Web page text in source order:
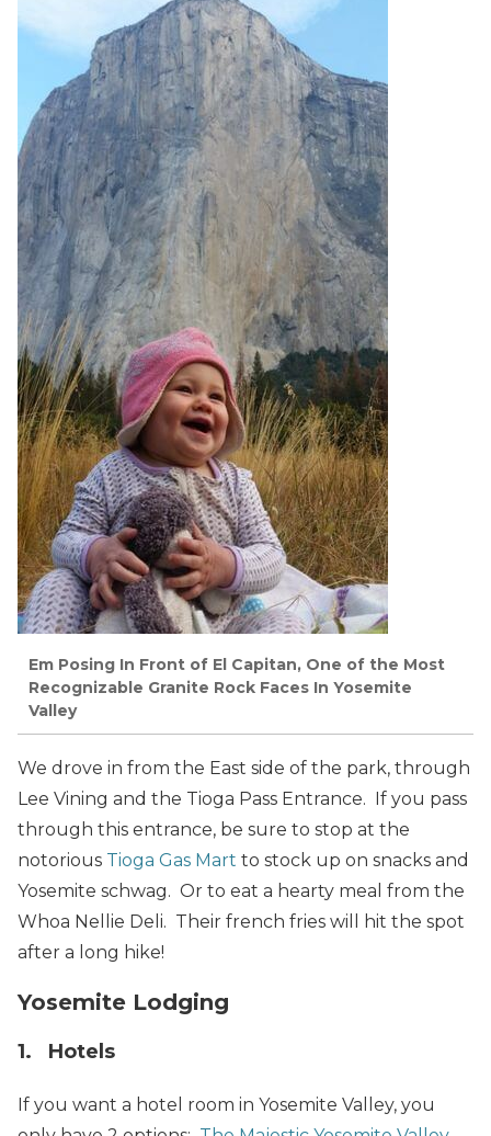
Em Posing In Front of El Capitan, One of the Most
Recognizable Granite Rock Faces In Yosemite
Valley
We drove in from the East side of the park, through
Lee Vining and the Tioga Pass Entrance. If you pass
through this entrance, be sure to stop at the
notorious Tioga Gas Mart to stock up on snacks and
Yosemite schwag. Or to eat a hearty meal from the
Whoa Nellie Deli. Their french fries will hit the spot
after a long hike!
Yosemite Lodging
1. Hotels
If you want a hotel room in Yosemite Valley, you